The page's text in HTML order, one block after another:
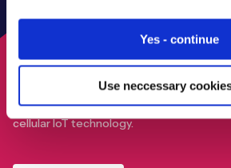
Yes - continue
Use neccessary
Find out how we can help your IoT
close to 100% global connectivity
cellular IoT technology.